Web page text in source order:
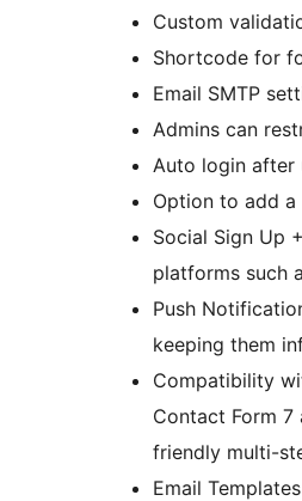
Custom
Shortcode for
Email SMTP
Admins can
Auto login after
Option to add
Social Sign Up
platforms such
Push
keeping them
Compatibility
Contact Form
friendly multi-
Email